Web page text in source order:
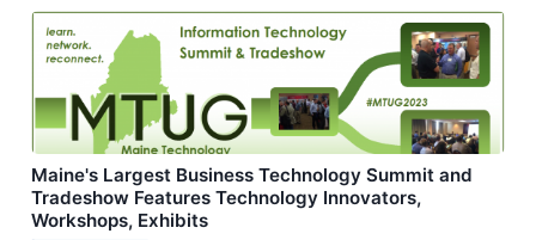
Maine's Largest Business Technology Summit and
Tradeshow Features Technology Innovators,
Workshops, Exhibits